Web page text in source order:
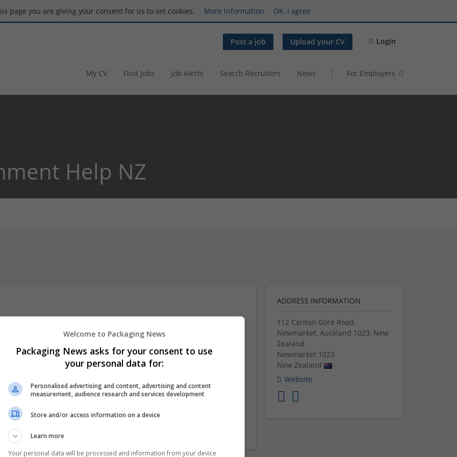
page you are giving your consent for us to set cookies. More information OK, I agree
Post a job Upload your CV Login
My CV Find Jobs Job Alerts Search Recruiters News For Employers
Help NZ
writing services in New Zealand. They are offering their services
expert writers from various fields and with different
Nursing Assignment Help PGCE Assignment WritingLaw
Writing Personal Statement Writing Report Writing and many
have writers from nearly every field and background to help you
and academic
ADDRESS INFORMATION
112 Carlton Gore Road,
Newmarket, Auckland 1023, New
Zealand
Newmarket 1023
New Zealand
Website
Welcome to Packaging News
Packaging News asks for your consent to use
your personal data for:
Personalised advertising and content, advertising and content
measurement, audience research and services development
Store and/or access information on a device
Learn more
Your personal data will be processed and information from your device